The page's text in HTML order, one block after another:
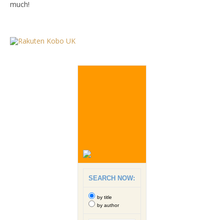
much!
SEARCH NOW:
by title
by author